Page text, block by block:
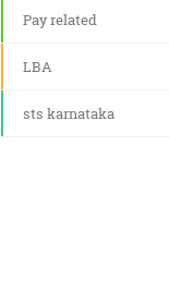
Pay related
LBA
sts karnataka